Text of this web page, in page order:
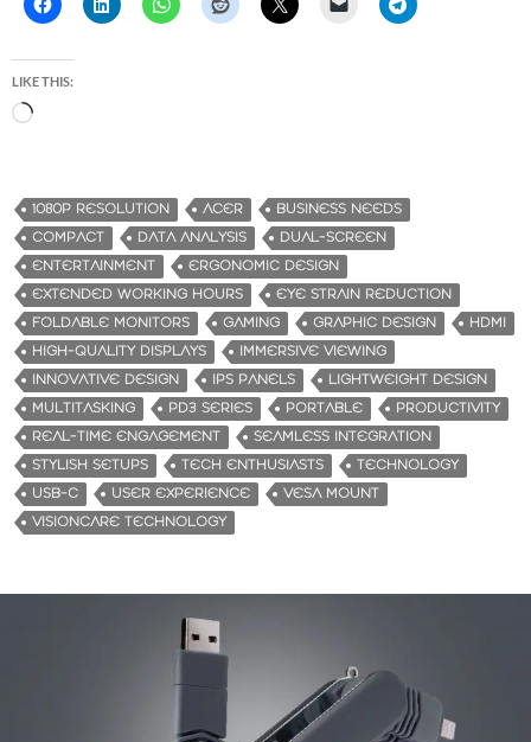
LIKE THIS:
d
i
n
g
…
1080P RESOLUTION ACER
BUSINESS NEEDS
COMPACT
DATA ANALYSIS
DUAL-SCREEN
ENTERTAINMENT
ERGONOMIC DESIGN
EXTENDED WORKING HOURS
EYE STRAIN REDUCTION
FOLDABLE MONITORS
GAMING GRAPHIC DESIGN
HDMI
HIGH-QUALITY DISPLAYS
IMMERSIVE VIEWING
INNOVATIVE DESIGN
IPS PANELS
LIGHTWEIGHT DESIGN
MULTITASKING
PD3 SERIES PORTABLE
PRODUCTIVITY
REAL-TIME ENGAGEMENT
SEAMLESS INTEGRATION
STYLISH SETUPS
TECH ENTHUSIASTS
TECHNOLOGY
USB-C
USER EXPERIENCE
VESA MOUNT
VISIONCARE TECHNOLOGY